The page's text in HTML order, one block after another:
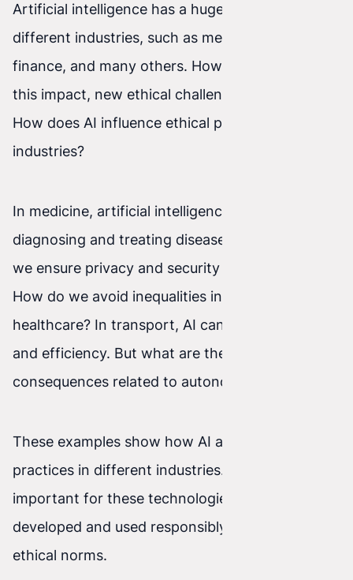
Artificial intelligence has a huge impact on
different industries, such as medicine, transport,
finance, and many others. However, along with
this impact, new ethical challenges also arise.
How does AI influence ethical practices in these
industries?
In medicine, artificial intelligence can help with
diagnosing and treating diseases. But how can
we ensure privacy and security of patients' data?
How do we avoid inequalities in access to
healthcare? In transport, AI can improve safety
and efficiency. But what are the ethical
consequences related to autonomous vehicles?
These examples show how AI affects ethical
practices in different industries. That’s why it is
important for these technologies to be
developed and used responsibly and in line with
ethical norms.